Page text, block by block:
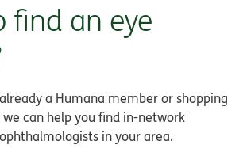
find an eye
a Humana member or shopping
can help you find in-network
in your area.